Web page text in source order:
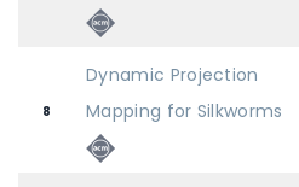
8
Dynamic Projection
Mapping for Silkworms